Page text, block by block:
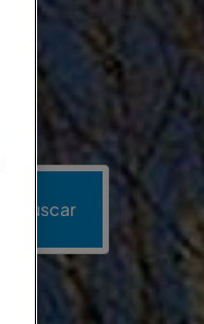
Buscar